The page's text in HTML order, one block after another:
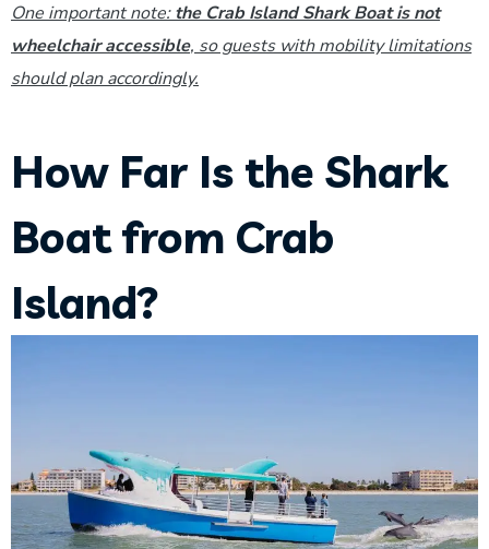
One important note:the Crab Island Shark Boat is not
wheelchair accessible, so guests with mobility limitations
should plan accordingly.
How Far Is the Shark
Boat from Crab
Island?